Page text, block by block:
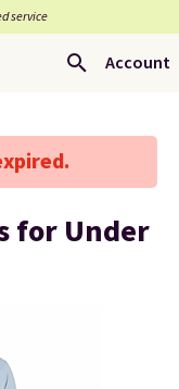
service
Account
for Under